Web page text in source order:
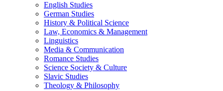
English Studies
German Studies
History & Political Science
Law, Economics & Management
Linguistics
Media & Communication
Romance Studies
Science Society & Culture
Slavic Studies
Theology & Philosophy